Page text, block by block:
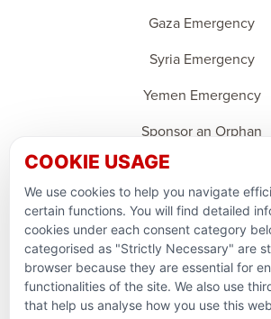
Gaza Emergency
Syria Emergency
Yemen Emergency
Sponsor an Orphan
Ramadan Feedback
PARTNERSHIPS &
COOKIE USAGE
We use cookies to help you navigate
certain functions. You will find detailed
cookies under each consent category
categorised as "Strictly Necessary" are
browser because they are essential for
functionalities of the site. We also use
that help us analyse how you use this